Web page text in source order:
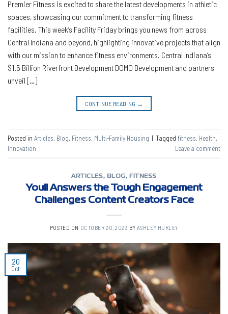
Premier Fitness is excited to share the latest developments in athletic
spaces, showcasing our commitment to transforming fitness
facilities. This week’s Facility Friday brings you news from across
Central Indiana and beyond, highlighting innovative projects that align
with our mission to enhance fitness environments. Central Indiana’s
$1.5 Billion Riverfront Development DOMO Development and partners
unveil […]
CONTINUE READING →
Posted in Articles, Blog, Fitness, Multi-Family Housing | Tagged fitness, Health,
Innovation
Leave a comment
ARTICLES , BLOG , FITNESS
Youll Answers the Tough Engagement
Challenges Content Creators Face
POSTED ON OCTOBER 20, 2023 BY ASHLEY HURLEY
20
Oct